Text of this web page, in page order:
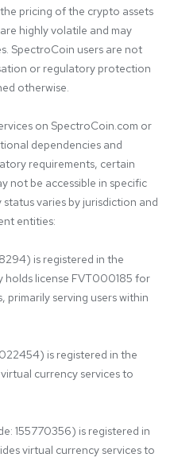
pricing of the crypto assets
highly volatile and may
SpectroCoin users are not
or regulatory protection
otherwise.
on SpectroCoin.com or
dependencies and
requirements, certain
not be accessible in specific
varies by jurisdiction and
entities:
is registered in the
holds license FVT000185 for
primarily serving users within
is registered in the
currency services to
155770356) is registered in
virtual currency services to